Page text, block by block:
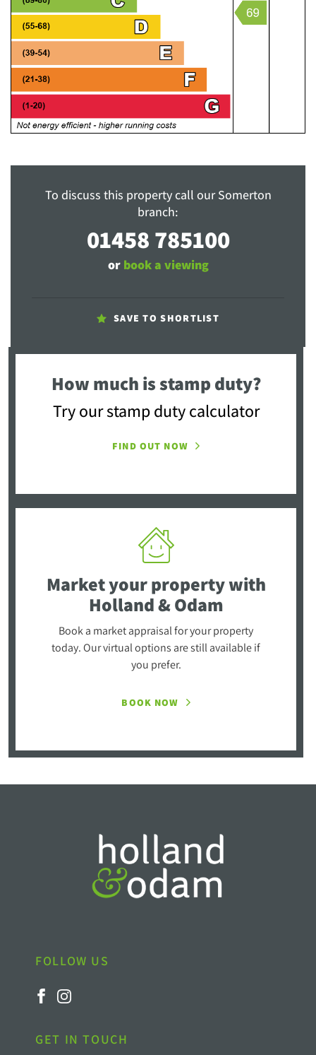
To discuss this property call our Somerton
branch:
01458 785100
or book a viewing
SAVE TO SHORTLIST
How much is stamp duty?
Try our stamp duty calculator
FIND OUT NOW
Market your propertywith
Holland & Odam
Book a market appraisal for your property
today. Our virtual options are still available if
you prefer.
BOOK NOW
FOLLOW US
GET IN TOUCH